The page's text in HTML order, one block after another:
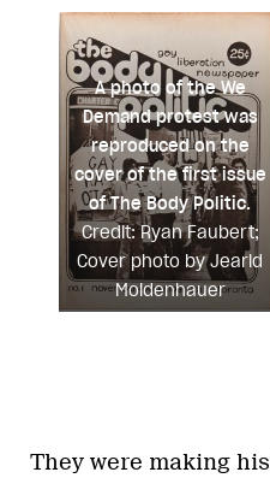
A photo of the We
Demand protest was
reproduced on the
cover of the first issue
of The Body Politic.
Credit: Ryan Faubert;
Cover photo by Jearld
Moldenhauer
They were making